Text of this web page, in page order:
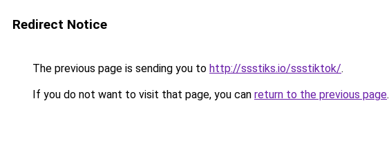
Redirect Notice
The previous page is sending you to http://ssstiks.io/ssstiktok/.
If you do not want to visit that page, you can return to the previous page.